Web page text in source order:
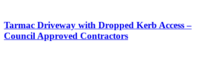
Tarmac Driveway with Dropped Kerb Access –
Council Approved Contractors